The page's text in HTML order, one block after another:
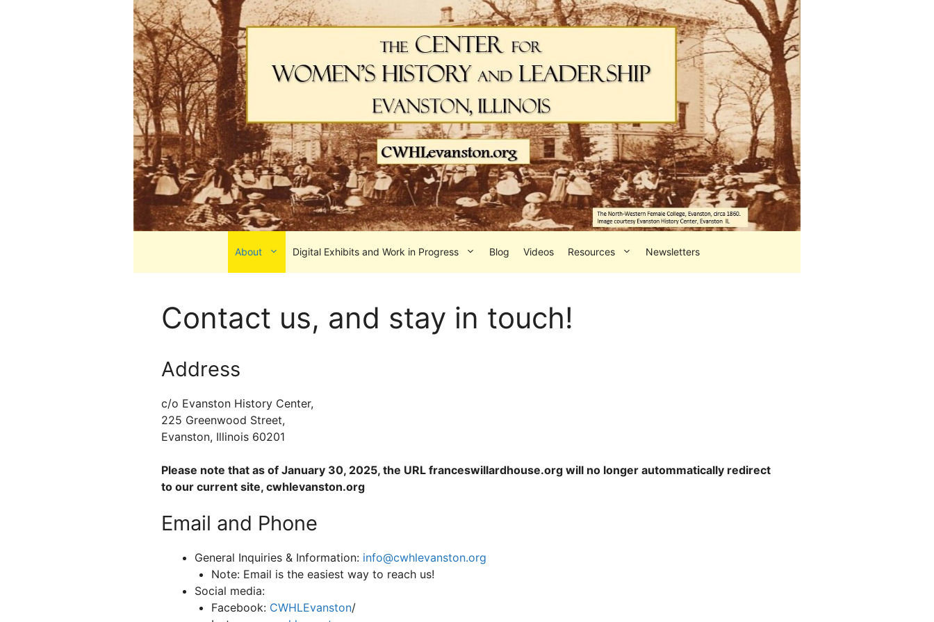
About Digital Exhibits and Work in Progress Blog Videos Resources Newsletters
Contact us, and stay in touch!
Address
c/o Evanston History Center,
225 Greenwood Street,
Evanston, Illinois 60201
Please note that as of January 30, 2025, the URL franceswillardhouse.org will no longer autommatically redirect
to our current site, cwhlevanston.org
Email and Phone
General Inquiries & Information: info@cwhlevanston.org
Note: Email is the easiest way to reach us!
Social media:
Facebook: CWHLEvanston/